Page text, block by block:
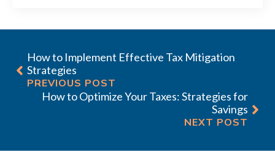
How to Implement Effective Tax Mitigation
Strategies
PREVIOUS POST
How to Optimize Your Taxes: Strategies for
Savings
NEXT POST